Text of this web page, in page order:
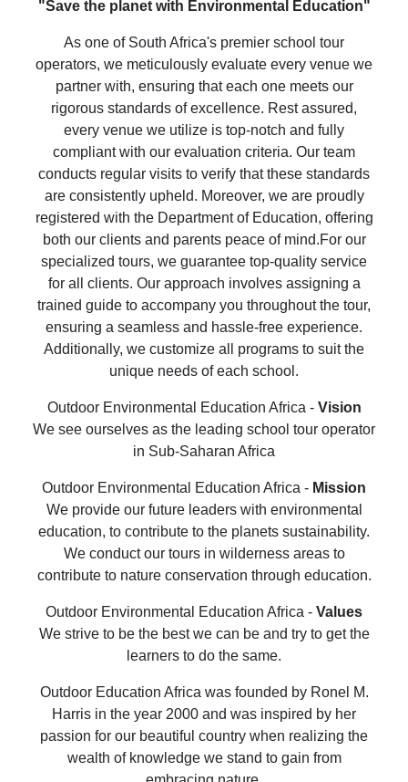
"Save the planet with Environmental Education"
As one of South Africa's premier school tour
operators, we meticulously evaluate every venue we
partner with, ensuring that each one meets our
rigorous standards of excellence. Rest assured,
every venue we utilize is top-notch and fully
compliant with our evaluation criteria. Our team
conducts regular visits to verify that these standards
are consistently upheld. Moreover, we are proudly
registered with the Department of Education, offering
both our clients and parents peace of mind.For our
specialized tours, we guarantee top-quality service
for all clients. Our approach involves assigning a
trained guide to accompany you throughout the tour,
ensuring a seamless and hassle-free experience.
Additionally, we customize all programs to suit the
unique needs of each school.
Outdoor Environmental Education Africa - Vision
We see ourselves as the leading school tour operator
in Sub-Saharan Africa
Outdoor Environmental Education Africa - Mission
We provide our future leaders with environmental
education, to contribute to the planets sustainability.
We conduct our tours in wilderness areas to
contribute to nature conservation through education.
Outdoor Environmental Education Africa - Values
We strive to be the best we can be and try to get the
learners to do the same.
Outdoor Education Africa was founded by Ronel M.
Harris in the year 2000 and was inspired by her
passion for our beautiful country when realizing the
wealth of knowledge we stand to gain from